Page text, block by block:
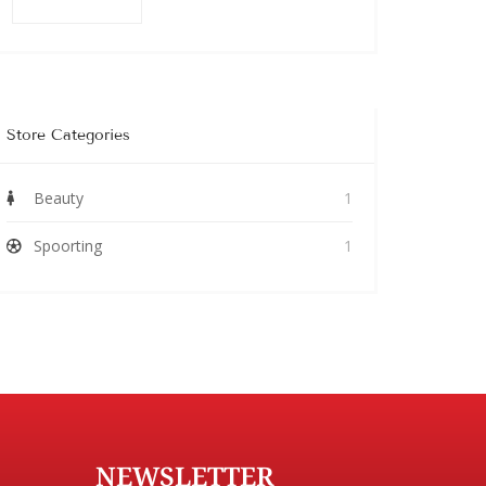
Store Categories
Beauty 1
Spoorting 1
NEWSLETTER